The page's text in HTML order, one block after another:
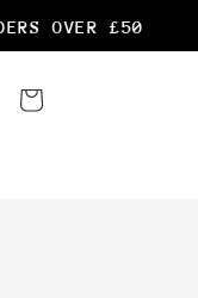
OVER £50
Cart